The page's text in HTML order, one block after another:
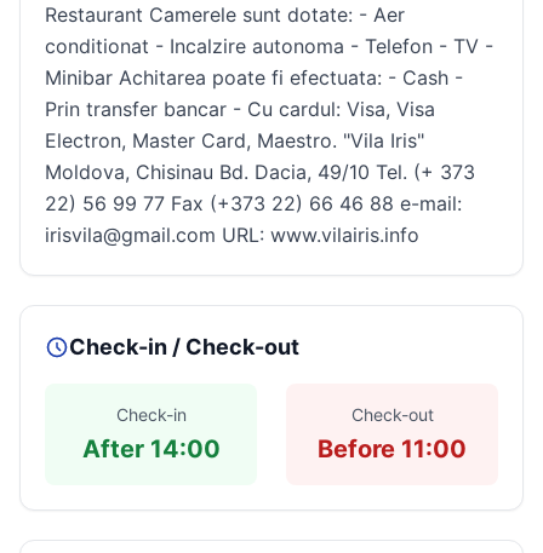
Restaurant Camerele sunt dotate: - Aer
conditionat - Incalzire autonoma - Telefon - TV -
Minibar Achitarea poate fi efectuata: - Cash -
Prin transfer bancar - Cu cardul: Visa, Visa
Electron, Master Card, Maestro. "Vila Iris"
Moldova, Chisinau Bd. Dacia, 49/10 Tel. (+ 373
22) 56 99 77 Fax (+373 22) 66 46 88 e-mail:
irisvila@gmail.com URL: www.vilairis.info
Check-in / Check-out
Check-in
After 14:00
Check-out
Before 11:00